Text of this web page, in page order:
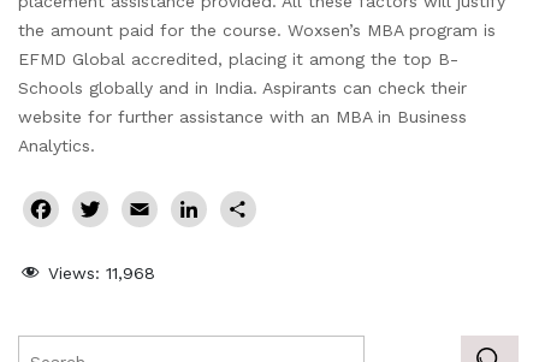
the amount paid for the course. Woxsen’s MBA program is
EFMD Global accredited, placing it among the top B-
Schools globally and in India. Aspirants can check their
website for further assistance with an MBA in Business
Analytics.
Facebook
Twitter
EmailLinkedIn
Views: 11,968